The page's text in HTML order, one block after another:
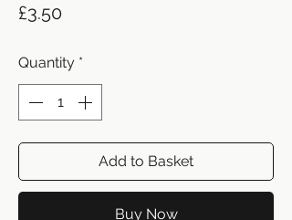
£3.50Price
Quantity *
Add to Basket
Buy Now